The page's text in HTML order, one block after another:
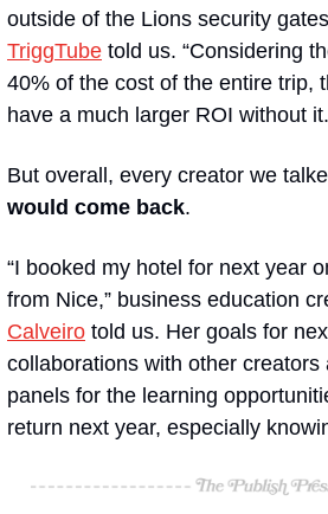
TriggTube told us. “Considering
40% of the cost of the entire trip,
have a much larger ROI without
But overall, every creator we
would come back.
“I booked my hotel for next year
from Nice,” business education
Calveiro told us. Her goals for
collaborations with other creators
panels for the learning
return next year, especially